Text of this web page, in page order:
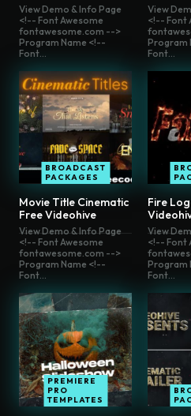
View Demo & Info Page
<!-- Font Awesome
fontawesome.com -->
Program Name <!--
Font...
BROADCAST
PACKAGES
Movie Title Cinematic
Free Videohive
View
<!-- Font
Program
Font...
Fire
View Demo & Info Page
<!-- Font Awesome
fontawesome.com -->
Program Name <!--
Font...
PREMIERE
PRO
TEMPLATES
View
<!-- Font
Program
Font...